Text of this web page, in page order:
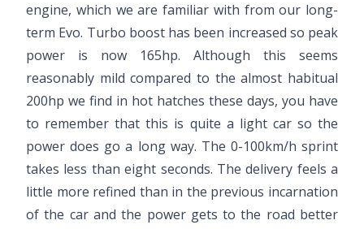
engine, which we are familiar with from our long-
term Evo. Turbo boost has been increased so peak
power is now 165hp. Although this seems
reasonably mild compared to the almost habitual
200hp we find in hot hatches these days, you have
to remember that this is quite a light car so the
power does go a long way. The 0-100km/h sprint
takes less than eight seconds. The delivery feels a
little more refined than in the previous incarnation
of the car and the power gets to the road better